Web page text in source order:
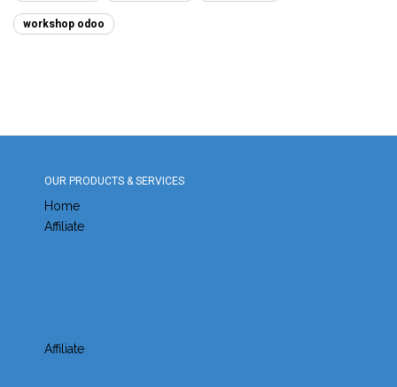
workshop odoo
OUR PRODUCTS & SERVICES
Home
Affiliate
Affiliate